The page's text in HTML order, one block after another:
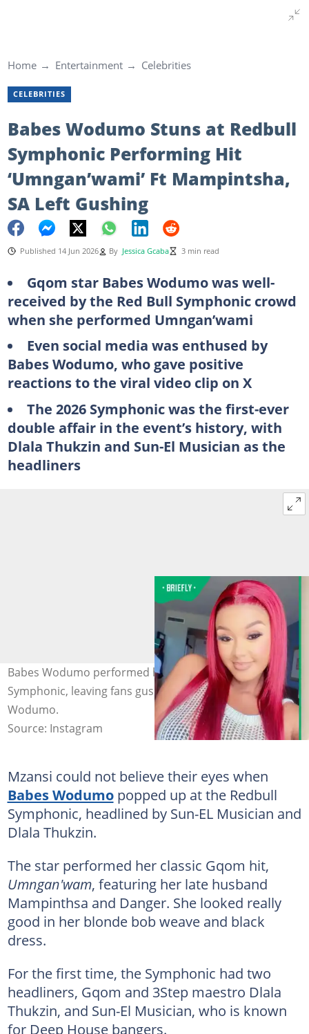
Home Entertainment Celebrities
CELEBRITIES
Babes Wodumo Stuns at Redbull
Symphonic Performing Hit
‘Umngan’wami’ Ft Mampintsha,
SA Left Gushing
Published 14 Jun 2026 By Jessica Gcaba 3 min read
Gqom star Babes Wodumo was well-
received by the Red Bull Symphonic crowd
when she performed Umngan’wami
Even social media was enthused by
Babes Wodumo, who gave positive
reactions to the viral video clip on X
The 2026 Symphonic was the first-ever
double affair in the event’s history, with
Dlala Thukzin and Sun-El Musician as the
headliners
Babes Wodumo performed her hit song at the Redbull
Symphonic, leaving fans gushing. Image: Babes
Wodumo.
Source: Instagram
Mzansi could not believe their eyes when
Babes Wodumopopped up at the Redbull
Symphonic, headlined by Sun-EL Musician and
Dlala Thukzin.
The star performed her classic Gqom hit,
Umngan'wam, featuring her late husband
Mampinthsa and Danger. She looked really
good in her blonde bob weave and black
dress.
For the first time, the Symphonic had two
headliners, Gqom and 3Step maestro Dlala
Thukzin, and Sun-El Musician, who is known
for Deep House bangers.